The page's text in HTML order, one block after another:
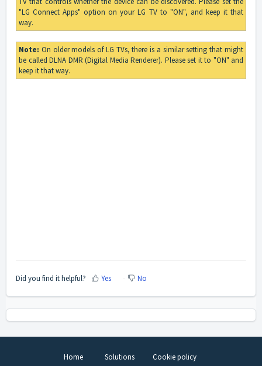
"LG Connect Apps" option on your LG TV to "ON", and keep it that
way.
Note: On older models of LG TVs, there is a similar setting that might
be called DLNA DMR (Digital Media Renderer). Please set it to "ON" and
keep it that way.
Did you find it helpful? Yes No
Home Solutions Cookie policy